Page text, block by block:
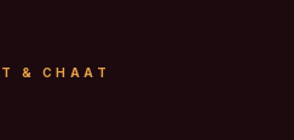
& CHAAT